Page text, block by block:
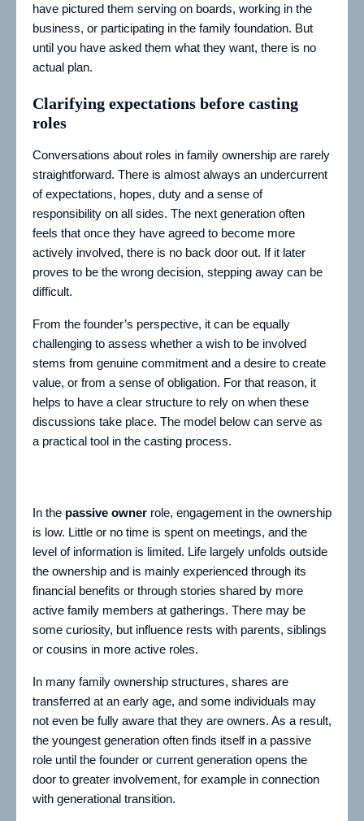
have pictured them serving on boards, working in the
business, or participating in the family foundation. But
until you have asked them what they want, there is no
actual plan.
Clarifying expectations before casting
roles
Conversations about roles in family ownership are rarely
straightforward. There is almost always an undercurrent
of expectations, hopes, duty and a sense of
responsibility on all sides. The next generation often
feels that once they have agreed to become more
actively involved, there is no back door out. If it later
proves to be the wrong decision, stepping away can be
difficult.
From the founder’s perspective, it can be equally
challenging to assess whether a wish to be involved
stems from genuine commitment and a desire to create
value, or from a sense of obligation. For that reason, it
helps to have a clear structure to rely on when these
discussions take place. The model below can serve as
a practical tool in the casting process.
In the passive owner role, engagement in the ownership
is low. Little or no time is spent on meetings, and the
level of information is limited. Life largely unfolds outside
the ownership and is mainly experienced through its
financial benefits or through stories shared by more
active family members at gatherings. There may be
some curiosity, but influence rests with parents, siblings
or cousins in more active roles.
In many family ownership structures, shares are
transferred at an early age, and some individuals may
not even be fully aware that they are owners. As a result,
the youngest generation often finds itself in a passive
role until the founder or current generation opens the
door to greater involvement, for example in connection
with generational transition.